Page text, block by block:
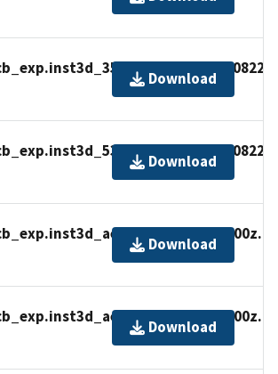
Download
Download
Download
Download